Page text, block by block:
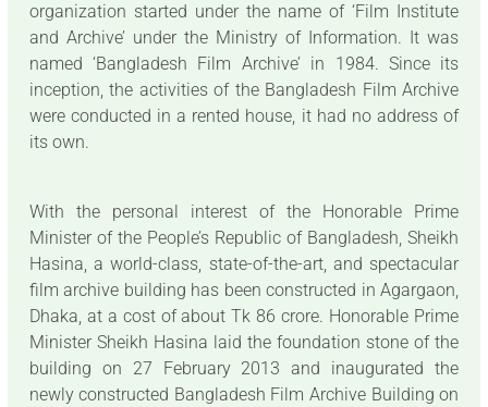
organization started under the name of ‘Film Institute
and Archive’ under the Ministry of Information. It was
named ‘Bangladesh Film Archive’ in 1984. Since its
inception, the activities of the Bangladesh Film Archive
were conducted in a rented house, it had no address of
its own.
With the personal interest of the Honorable Prime
Minister of the People’s Republic of Bangladesh, Sheikh
Hasina, a world-class, state-of-the-art, and spectacular
film archive building has been constructed in Agargaon,
Dhaka, at a cost of about Tk 86 crore. Honorable Prime
Minister Sheikh Hasina laid the foundation stone of the
building on 27 February 2013 and inaugurated the
newly constructed Bangladesh Film Archive Building on